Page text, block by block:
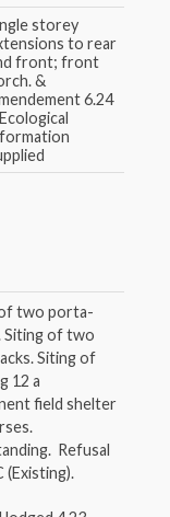
storey
to rear
front; front
&
6.24
two porta-
Siting of two
Siting of
12 a
field shelter
Refusal
(Existing).